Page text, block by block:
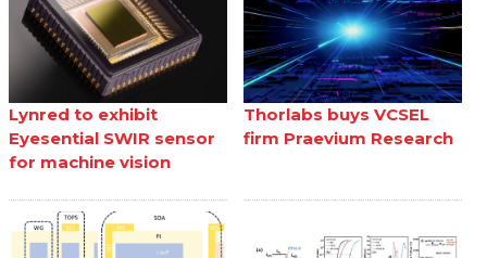
Lynred to exhibit
Eyesential SWIR sensor
for machine vision
Thorlabs buys VCSEL
firm Praevium Research